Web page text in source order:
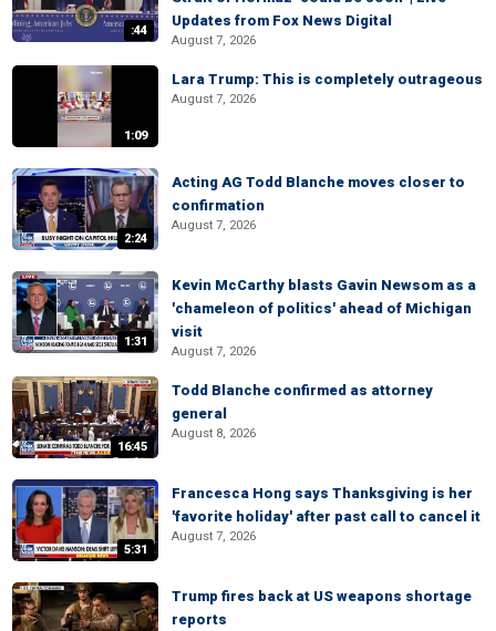
:44
Updates from Fox News Digital
August 7, 2026
1:09
Lara Trump: This is completely outrageous
August 7, 2026
2:24
Acting AG Todd Blanche moves closer to
confirmation
August 7, 2026
1:31
Kevin McCarthy blasts Gavin Newsom as a
'chameleon of politics' ahead of Michigan
visit
August 7, 2026
16:45
Todd Blanche confirmed as attorney
general
August 8, 2026
5:31
Francesca Hong says Thanksgiving is her
'favorite holiday' after past call to cancel it
August 7, 2026
Trump fires back at US weapons shortage
reports